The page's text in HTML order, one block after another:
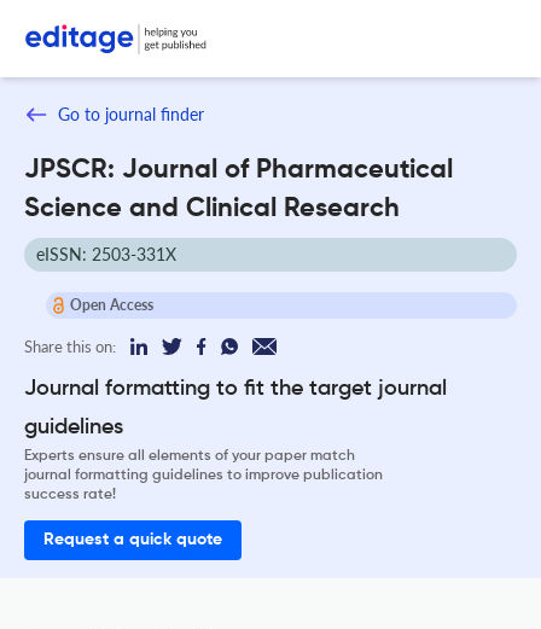
Go to journal finder
JPSCR: Journal of Pharmaceutical
Science and Clinical Research
eISSN: 2503-331X
Open Access
Share this on:
Journal formatting to fit the target journal
guidelines
Experts ensure all elements of your paper match
journal formatting guidelines to improve publication
success rate!
Request a quick quote